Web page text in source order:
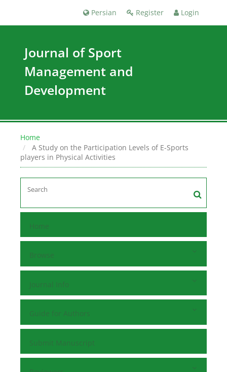
Register Login
Persian
Journal of Sport
Management and
Development
Home
A Study on the Participation Levels of E-Sports
players in Physical Activities
Home
Browse
Journal Info
Guide for Authors
Submit Manuscript